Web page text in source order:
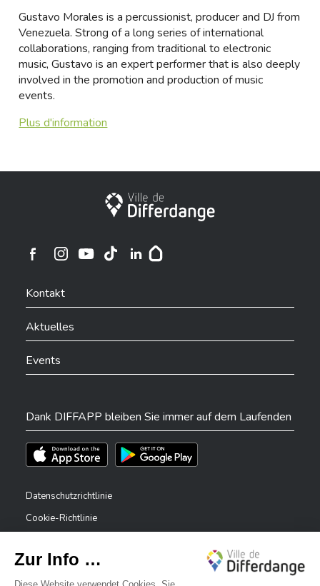
Gustavo Morales is a percussionist, producer and DJ from
Venezuela. Strong of a long series of international
collaborations, ranging from traditional to electronic
music, Gustavo is an expert performer that is also deeply
involved in the promotion and production of music
events.
Plus d'information
Stadt Differdingen
Ville de Differdange sur Instagram
Kontakt
Aktuelles
Events
Dank DIFFAPP bleiben Sie immer auf dem Laufenden
Téléchargez l'app sur l'App StoreTéléchargez l'app sur Play Store
Datenschutzrichtlinie
Cookie-Richtlinie
Erklärung zur Barrierefreiheit
✕